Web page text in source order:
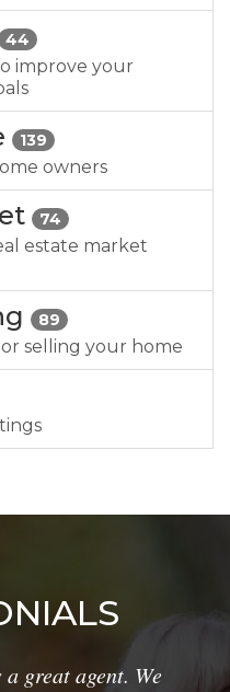
44
improve your
139
owners
74
estate market
89
selling your home
great agent. We